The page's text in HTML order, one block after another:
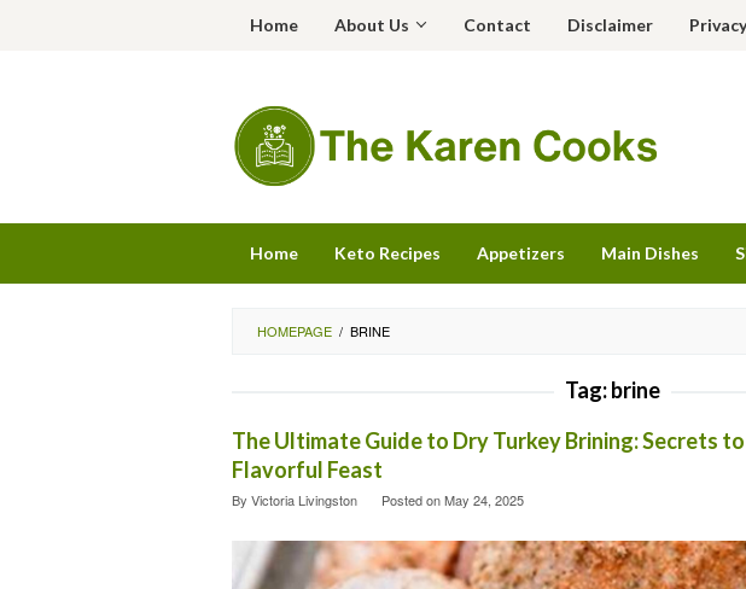
Home About Us Contact Disclaimer
Home Keto Recipes Appetizers Main Dishes
HOMEPAGE / BRINE
Tag:brine
The Ultimate Guide to Dry Turkey Brining: Secrets
Flavorful Feast
By Victoria Livingston Posted onMay 24, 2025